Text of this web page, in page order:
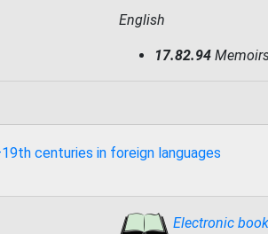
English
17.82.94
centuries in foreign languages
Electronic book